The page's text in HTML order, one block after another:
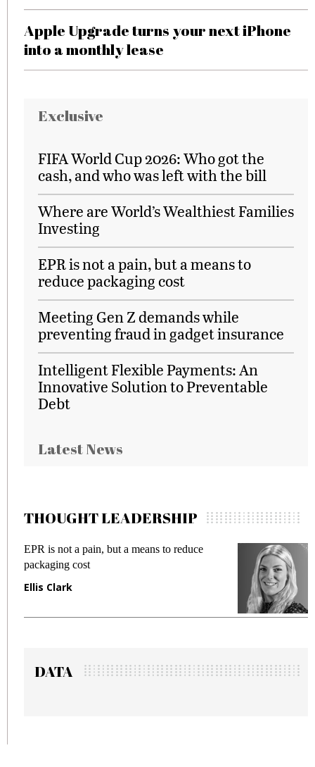
Apple Upgrade turns your next iPhone
into a monthly lease
Exclusive
FIFA World Cup 2026: Who got the
cash, and who was left with the bill
Where are World’s Wealthiest Families
Investing
EPR is not a pain, but a means to
reduce packaging cost
Meeting Gen Z demands while
preventing fraud in gadget insurance
Intelligent Flexible Payments: An
Innovative Solution to Preventable
Debt
Latest News
THOUGHT LEADERSHIP
EPR is not a pain, but a means to reduce
packaging cost
Ellis Clark
DATA